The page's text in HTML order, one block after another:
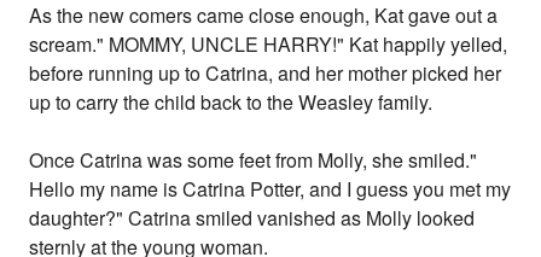
As the new comers came close enough, Kat gave out a
scream." MOMMY, UNCLE HARRY!" Kat happily yelled,
before running up to Catrina, and her mother picked her
up to carry the child back to the Weasley family.
Once Catrina was some feet from Molly, she smiled."
Hello my name is Catrina Potter, and I guess you met my
daughter?" Catrina smiled vanished as Molly looked
sternly at the young woman.